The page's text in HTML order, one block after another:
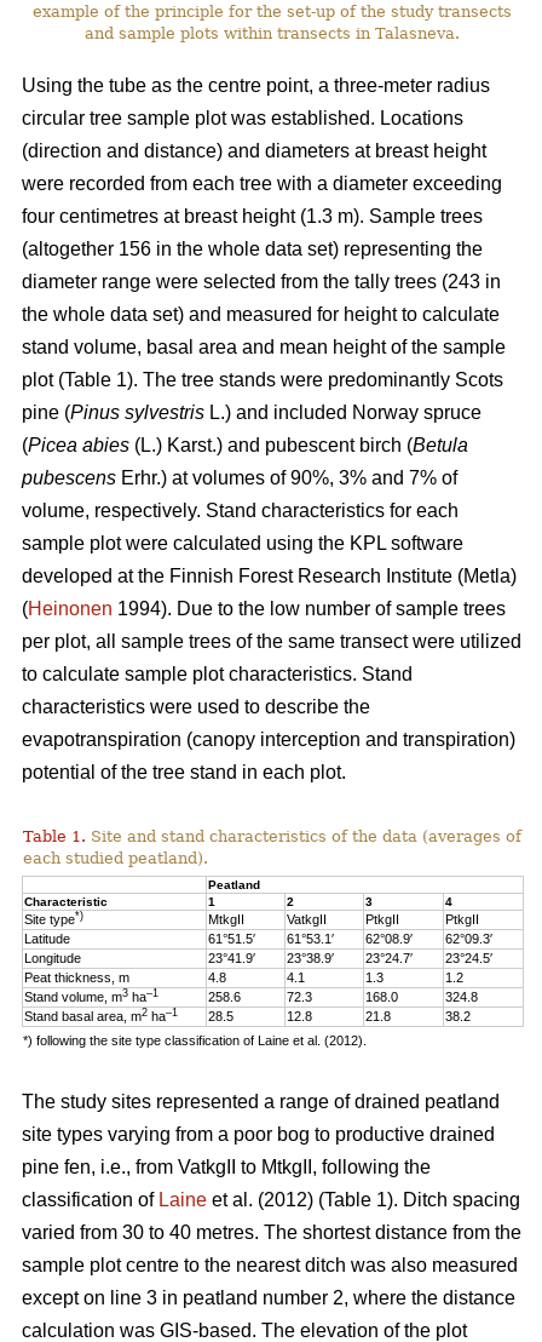
example of the principle for the set-up of the study transects
and sample plots within transects in Talasneva.
Using the tube as the centre point, a three-meter radius
circular tree sample plot was established. Locations
(direction and distance) and diameters at breast height
were recorded from each tree with a diameter exceeding
four centimetres at breast height (1.3 m). Sample trees
(altogether 156 in the whole data set) representing the
diameter range were selected from the tally trees (243 in
the whole data set) and measured for height to calculate
stand volume, basal area and mean height of the sample
plot (Table 1). The tree stands were predominantly Scots
pine (Pinus sylvestris L.) and included Norway spruce
(Picea abies (L.) Karst.) and pubescent birch (Betula
pubescens Erhr.) at volumes of 90%, 3% and 7% of
volume, respectively. Stand characteristics for each
sample plot were calculated using the KPL software
developed at the Finnish Forest Research Institute (Metla)
(Heinonen 1994). Due to the low number of sample trees
per plot, all sample trees of the same transect were utilized
to calculate sample plot characteristics. Stand
characteristics were used to describe the
evapotranspiration (canopy interception and transpiration)
potential of the tree stand in each plot.
Table 1. Site and stand characteristics of the data (averages of
each studied peatland).
Peatland
Characteristic
1 2 3 4
Site type*) MtkgII VatkgII PtkgII
PtkgII
Latitude
61°51.5′ 61°53.1′ 62°08.9′
62°09.3′
Longitude
23°41.9′ 23°38.9′ 23°24.7′
23°24.5′
Peat thickness, m
4.8 4.1 1.3
1.2
Stand volume, m3ha–1 258.6 72.3 168.0
324.8
Stand basal area, m2ha–1 28.5 12.8 21.8
38.2
*) following the site type classification of Laine et al. (2012).
The study sites represented a range of drained peatland
site types varying from a poor bog to productive drained
pine fen, i.e., from VatkgII to MtkgII, following the
classification of Laine et al. (2012) (Table 1). Ditch spacing
varied from 30 to 40 metres. The shortest distance from the
sample plot centre to the nearest ditch was also measured
except on line 3 in peatland number 2, where the distance
calculation was GIS-based. The elevation of the plot